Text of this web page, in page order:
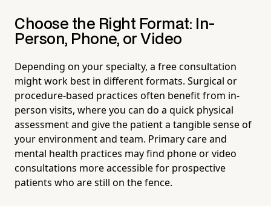
Choose the Right Format: In-
Person, Phone, or Video
Depending on your specialty, a free consultation
might work best in different formats. Surgical or
procedure-based practices often benefit from in-
person visits, where you can do a quick physical
assessment and give the patient a tangible sense of
your environment and team. Primary care and
mental health practices may find phone or video
consultations more accessible for prospective
patients who are still on the fence.